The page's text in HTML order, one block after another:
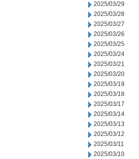
2025/03/29
2025/03/28
2025/03/27
2025/03/26
2025/03/25
2025/03/24
2025/03/21
2025/03/20
2025/03/19
2025/03/18
2025/03/17
2025/03/14
2025/03/13
2025/03/12
2025/03/11
2025/03/10